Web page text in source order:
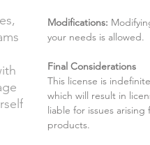
Modifications:
your needs is allowed.
Final Considerations
This license is
which will result in
liable for issues
products.